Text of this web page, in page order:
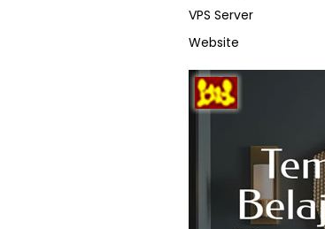
VPS Server
Website